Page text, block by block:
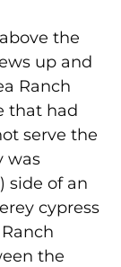
the
up and
Ranch
that had
serve the
was
side of an
cypress
the